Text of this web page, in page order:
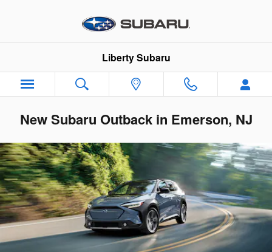
Liberty Subaru
New Subaru Outback in Emerson, NJ